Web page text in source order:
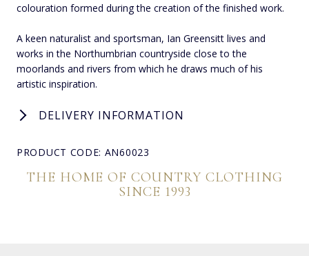
colouration formed during the creation of the finished work.
A keen naturalist and sportsman, Ian Greensitt lives and
works in the Northumbrian countryside close to the
moorlands and rivers from which he draws much of his
artistic inspiration.
DELIVERY INFORMATION
PRODUCT CODE: AN60023
THE HOME OF COUNTRY CLOTHING
SINCE 1993